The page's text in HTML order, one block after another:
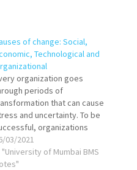
of change: Social,
Technological and
organization goes
periods of
that can cause
and uncertainty. To be
organizations
embrace many types of
Businesses must
improved production
03/2021
"University of Mumbai BMS